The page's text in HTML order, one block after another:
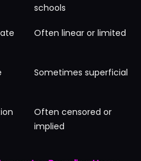
schools
Often linear or limited
Sometimes superficial
Often censored or
implied